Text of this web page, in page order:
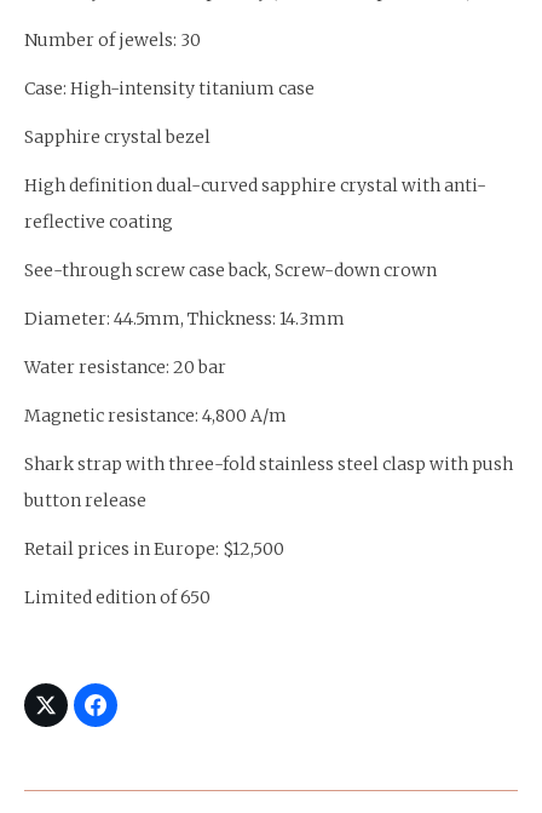
Number of jewels: 30
Case: High-intensity titanium case
Sapphire crystal bezel
High definition dual-curved sapphire crystal with anti-
reflective coating
See-through screw case back, Screw-down crown
Diameter: 44.5mm, Thickness: 14.3mm
Water resistance: 20 bar
Magnetic resistance: 4,800 A/m
Shark strap with three-fold stainless steel clasp with push
button release
Retail prices in Europe: $12,500
Limited edition of 650